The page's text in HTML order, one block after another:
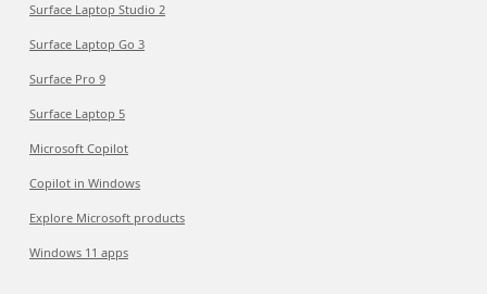
Surface Laptop Studio 2
Surface Laptop Go 3
Surface Pro 9
Surface Laptop 5
Microsoft Copilot
Copilot in Windows
Explore Microsoft products
Windows 11 apps